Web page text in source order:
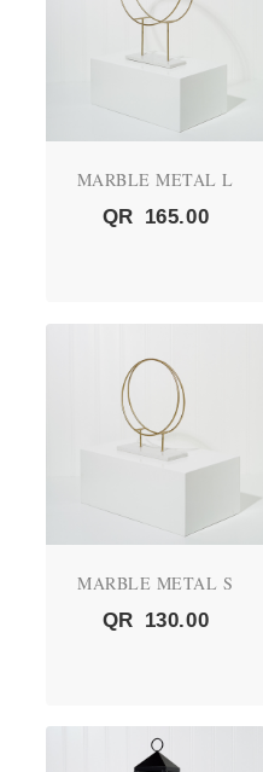
MARBLE METAL L
QR 165.00
MARBLE METAL S
QR 130.00